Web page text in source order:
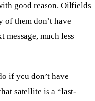
good reason. Oilfields
of them don’t have
message, much less
if you don’t have
satellite is a “last-